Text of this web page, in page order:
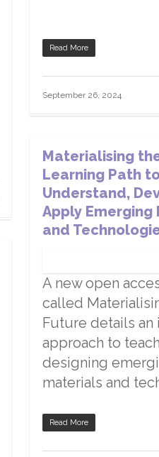
Read More
September 26, 2024
Materialising
Learning Path
Understand,
Apply Emerging
and
A new open
called
Future details an
approach to
designing
materials and
Read More